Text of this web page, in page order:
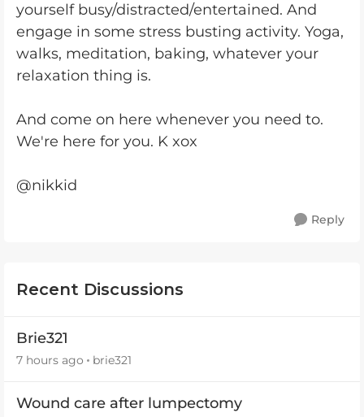
yourself busy/distracted/entertained. And
engage in some stress busting activity. Yoga,
walks, meditation, baking, whatever your
relaxation thing is.
And come on here whenever you need to.
We're here for you. K xox
@nikkid
Reply
Recent Discussions
Brie321
7 hours ago brie321
Wound care after lumpectomy